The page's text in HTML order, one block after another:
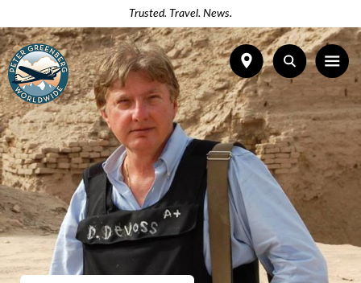
Trusted. Travel. News.